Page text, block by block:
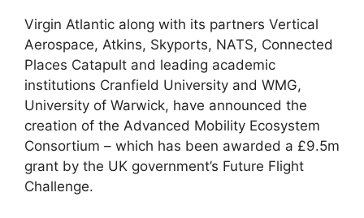
Virgin Atlantic along with its partners Vertical
Aerospace, Atkins, Skyports, NATS, Connected
Places Catapult and leading academic
institutions Cranfield University and WMG,
University of Warwick, have announced the
creation of the Advanced Mobility Ecosystem
Consortium – which has been awarded a £9.5m
grant by the UK government’s Future Flight
Challenge.